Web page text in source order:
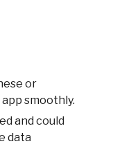
or
smoothly.
and could
data